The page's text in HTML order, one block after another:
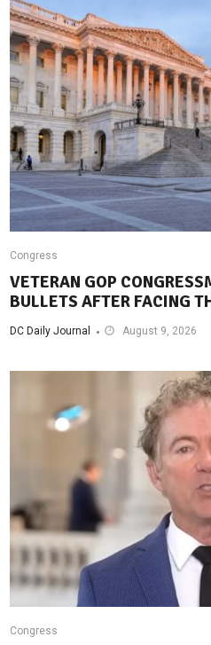
Congress
VETERAN GOP
BULLETS AFTER FACING
DC Daily Journal August 9, 2026
Congress